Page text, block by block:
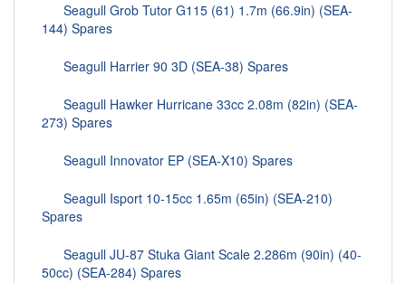
Seagull Grob Tutor G115 (61) 1.7m (66.9in) (SEA-
144) Spares
Seagull Harrier 90 3D (SEA-38) Spares
Seagull Hawker Hurricane 33cc 2.08m (82in) (SEA-
273) Spares
Seagull Innovator EP (SEA-X10) Spares
Seagull Isport 10-15cc 1.65m (65in) (SEA-210)
Spares
Seagull JU-87 Stuka Giant Scale 2.286m (90in) (40-
50cc) (SEA-284) Spares